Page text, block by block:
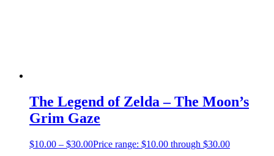
The Legend of Zelda – The Moon’s
Grim Gaze
$10.00 – $30.00Price range: $10.00 through $30.00